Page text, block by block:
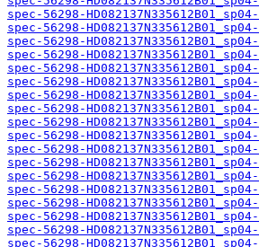
spec-56298-
spec-56298-
spec-56298-
spec-56298-
spec-56298-
spec-56298-
spec-56298-
spec-56298-
spec-56298-
spec-56298-
spec-56298-
spec-56298-
spec-56298-
spec-56298-
spec-56298-
spec-56298-
spec-56298-
spec-56298-